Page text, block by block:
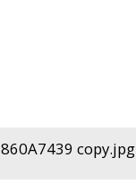
860A7439 copy.jpg